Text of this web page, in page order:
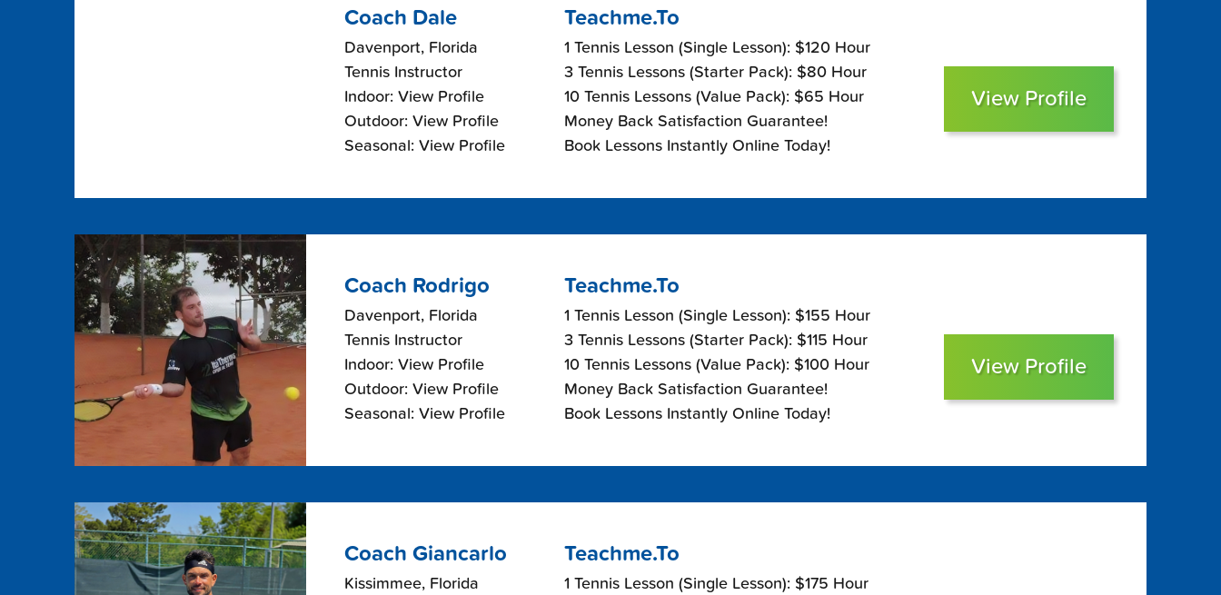
Coach Dale
Davenport, Florida
Tennis Instructor
Indoor: View Profile
Outdoor: View Profile
Seasonal: View Profile
Teachme.To
1 Tennis Lesson (Single Lesson): $120 Hour
3 Tennis Lessons (Starter Pack): $80 Hour
10 Tennis Lessons (Value Pack): $65 Hour
Money Back Satisfaction Guarantee!
Book Lessons Instantly Online Today!
View Profile
Coach Rodrigo
Davenport, Florida
Tennis Instructor
Indoor: View Profile
Outdoor: View Profile
Seasonal: View Profile
Teachme.To
1 Tennis Lesson (Single Lesson): $155 Hour
3 Tennis Lessons (Starter Pack): $115 Hour
10 Tennis Lessons (Value Pack): $100 Hour
Money Back Satisfaction Guarantee!
Book Lessons Instantly Online Today!
View Profile
Coach Giancarlo
Kissimmee, Florida
Teachme.To
1 Tennis Lesson (Single Lesson): $175 Hour